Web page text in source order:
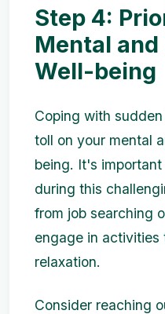
Step 4:
Mental
Well-being
Coping with
toll on your mental
being. It's
during this
from job searching
engage in activities
relaxation.
Consider reaching